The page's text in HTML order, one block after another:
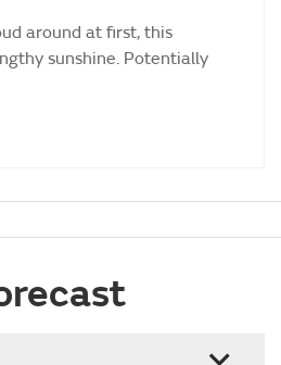
around at first, this
sunshine. Potentially